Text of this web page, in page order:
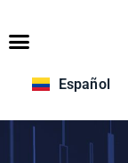
Español